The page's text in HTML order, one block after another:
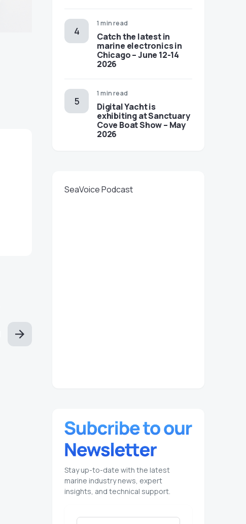
1 min read
Catch the latest in
marine electronics in
Chicago – June 12-14
2026
1 min read
Digital Yacht is
exhibiting at Sanctuary
Cove Boat Show – May
2026
SeaVoice Podcast
Stay up-to-date with the latest
marine industry news, expert
insights, and technical support.